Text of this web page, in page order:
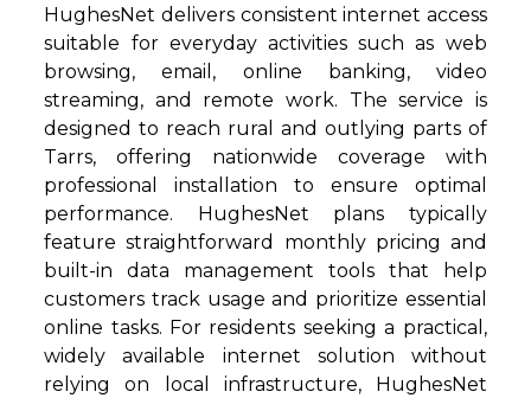
HughesNet delivers consistent internet access
suitable for everyday activities such as web
browsing, email, online banking, video
streaming, and remote work. The service is
designed to reach rural and outlying parts of
Tarrs, offering nationwide coverage with
professional installation to ensure optimal
performance. HughesNet plans typically
feature straightforward monthly pricing and
built-in data management tools that help
customers track usage and prioritize essential
online tasks. For residents seeking a practical,
widely available internet solution without
relying on local infrastructure, HughesNet